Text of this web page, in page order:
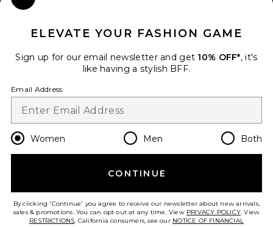
Change Country Regions
en USD
HELP US IMPROVE!
ELEVATE YOUR FASHION GAME
Sign up for our email newsletter and get 10% OFF*, it's
like having a stylish BFF.
Email Address
Women Men Both
CONTINUE
By clicking 'Continue' you agree to receive our newsletter about new arrivals,
sales & promotions. You can opt out at any time. View PRIVACY POLICY. View
RESTRICTIONS. California consumers, see our NOTICE OF FINANCIAL
Close Modal